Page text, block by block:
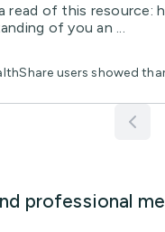
read of this
of you an ...
users showed
professional